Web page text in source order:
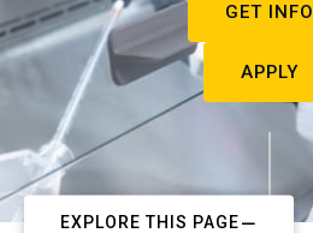
GET INFO
APPLY
EXPLORE THIS PAGE